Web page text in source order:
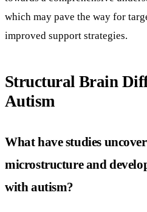
which may pave the way for
improved support strategies.
Structural Brain
Autism
What have studies
microstructure and
with autism?